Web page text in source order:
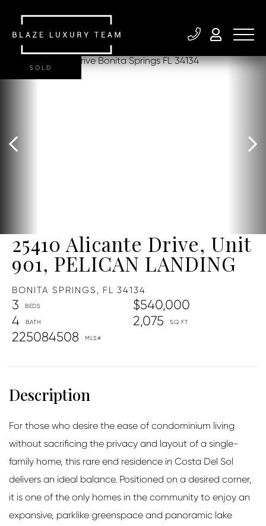
25410 Alicante Drive, Unit
901, PELICAN LANDING
BONITA SPRINGS, FL 34134
$540,000
3
4
2,075
225084508
SOLD
For those who desire the ease of condominium living
without sacrificing the privacy and layout of a single-
family home, this rare end residence in Costa Del Sol
delivers an ideal balance. Positioned on a desired corner,
it is one of the only homes in the community to enjoy an
expansive, parklike greenspace and panoramic lake